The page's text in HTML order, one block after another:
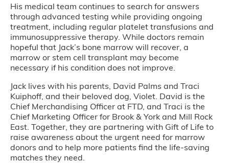
His medical team continues to search for answers
through advanced testing while providing ongoing
treatment, including regular platelet transfusions and
immunosuppressive therapy. While doctors remain
hopeful that Jack’s bone marrow will recover, a
marrow or stem cell transplant may become
necessary if his condition does not improve.
Jack lives with his parents, David Palms and Traci
Kuiphoff, and their beloved dog, Violet. David is the
Chief Merchandising Officer at FTD, and Traci is the
Chief Marketing Officer for Brook & York and Mill Rock
East. Together, they are partnering with Gift of Life to
raise awareness about the urgent need for marrow
donors and to help more patients find the life-saving
matches they need.